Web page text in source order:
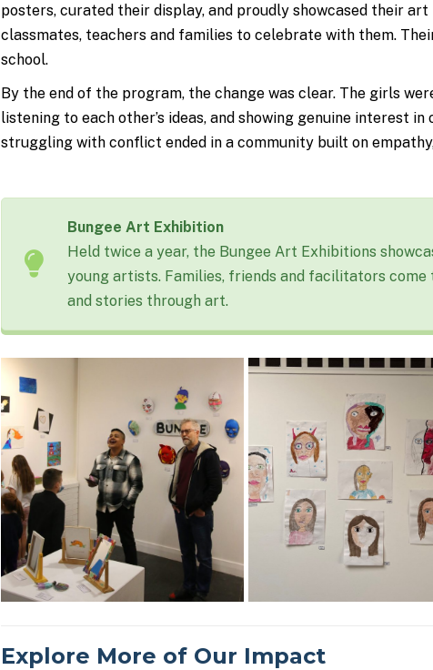
posters, curated their display, and proudly showcased their
classmates, teachers and families to celebrate with them.
school.
By the end of the program, the change was clear. The girls
listening to each other’s ideas, and showing genuine interest
struggling with conflict ended in a community built on
Bungee Art Exhibition
Held twice a year, the Bungee Art Exhibitions
young artists. Families, friends and facilitators come
and stories through art.
Explore More of Our Impact